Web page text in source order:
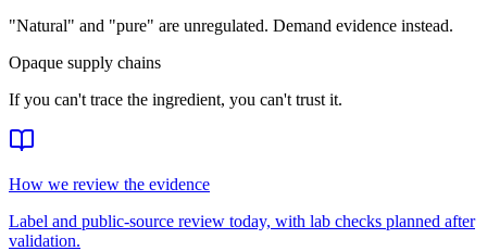
"Natural" and "pure" are unregulated. Demand evidence instead.
Opaque supply chains
If you can't trace the ingredient, you can't trust it.
How we review the evidence
Label and public-source review today, with lab checks planned after
validation.